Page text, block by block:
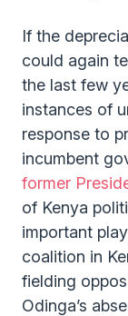
If the
could again
the last few
instances of
response to
incumbent
former
of Kenya
important
coalition in
fielding
Odinga’s